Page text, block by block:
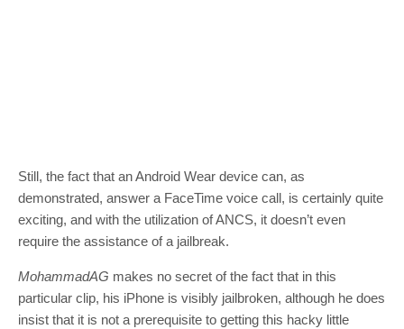
Still, the fact that an Android Wear device can, as
demonstrated, answer a FaceTime voice call, is certainly quite
exciting, and with the utilization of ANCS, it doesn’t even
require the assistance of a jailbreak.
MohammadAG makes no secret of the fact that in this
particular clip, his iPhone is visibly jailbroken, although he does
insist that it is not a prerequisite to getting this hacky little